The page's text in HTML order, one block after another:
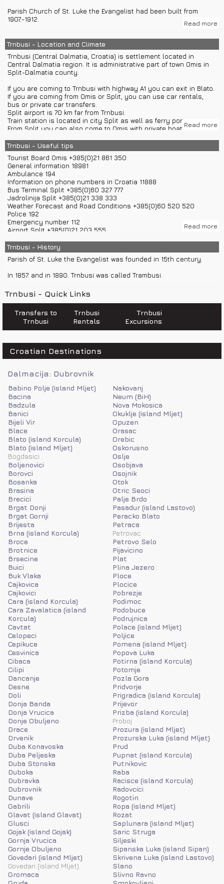
Parish Church of St. Luke the Evangelist had been built from
1907.-1912.
Towns Omis and Split can be visited with group or private car
excursions.
Read more
Trnbusi - Location and Climate
Trnbusi (Central Dalmatia, Croatia) is settlement located in
Central Dalmatia region. It is administrative part of town Omis in
Split-Dalmatia county.
If you are coming to Trnbusi with highway A1 you can exit in Blato.
If you are coming from Omis or Split, you can use car rentals,
bus or private car transfers.
Split airport is 70 km far from Trnbusi.
Train station is located in city Split as well as ferry port.
From Split you can also come to Omis with private boat transfers
Distances from other towns: Omis – 27 km, Split – 44 km, Makarska
– 48 km, Sibenik – 93 km, Zadar – 163 km, Zagreb – 415 km,
Dubrovnik – 189 km, Osijek – 693 km, Pula – 525 km, Gospic – 229
km...
Trnbusi has around 163 inhabitants on surface of 20,36 km2.
Most of inhabitants are Croats.
Inhabitants of Trnbusi are mostly directed to agriculture, vine
growing, olive growing, cattle breeding and fruit growing. 10% of
economy is based on tourism.
Climate in Trnbusi is Mediterranean.
Read more
Trnbusi - Useful tips
Tourist Board Omis +385(0)21 861 350
General information 18981
Ambulance 194
Information on phone numbers in Croatia 11888
Bus Terminal Split +385(0)60 327 777
Jadrolinija Split +385(0)21 338 333
Weather Forecast and Road Conditions +385(0)60 520 520
Police 192
Emergency number 112
Airport Split +385(0)21 203 555
Croatia Traffic Info 0800 9987
Information on international phone numbers 11802
Fire department 193
Read more
Trnbusi - History
Parish of St. Luke the Evangelist was founded in 15th century.
In 1857. and in 1890. Trnbusi was called Trambusi.
Trnbusi - Quick Links
Transfers to
Trnbusi
Trnbusi
Rentals
Trnbusi
Excursions
Croatian Destinations
Dalmacija: Dubrovnik
Babino Polje (island Mljet)
Bacina
Badzula
Banici
Bijeli Vir
Blace
Blato (island Korcula)
Blato (island Mljet)
Bogdasici
Boljenovici
Borovci
Bosanka
Brasina
Brecici
Brgat Donji
Brgat Gornji
Brijesta
Brna (island Korcula)
Broce
Brotnice
Brsecine
Buici
Buk Vlaka
Cajkovica
Cajkovici
Cara (island Korcula)
Cara Zavalatica (island
Korcula)
Cavtat
Celopeci
Cepikuce
Cesvinica
Cibaca
Cilipi
Dancanje
Desne
Doli
Donja Banda
Donja Vrucica
Donje Obuljeno
Drace
Drvenik
Duba Konavoska
Duba Peljeska
Duba Stonska
Duboka
Dubravka
Dubrovnik
Dunave
Gabrili
Glavat (island Glavat)
Glusci
Gojak (island Gojak)
Gornja Vrucica
Gornje Obuljeno
Govedari (island Mljet)
Govedari (island Mljet)
Gromaca
Nakovanj
Neum (BiH)
Nova Mokosica
Okuklje (island Mljet)
Opuzen
Orasac
Orebic
Oskorusno
Oslje
Osobjava
Osojnik
Otok
Otric Seoci
Palje Brdo
Pasadur (island Lastovo)
Peracko Blato
Petraca
Petrovac
Petrovo Selo
Pijavicino
Plat
Plina Jezero
Ploce
Plocice
Pobrezje
Podimoc
Podobuce
Podrujnica
Polace (island Mljet)
Poljice
Pomena (island Mljet)
Popova Luka
Potirna (island Korcula)
Potomje
Pozla Gora
Pridvorje
Prigradica (island Korcula)
Prijevor
Prizba (island Korcula)
Proboj
Prozura (island Mljet)
Prozurska Luka (island Mljet)
Prud
Pupnat (island Korcula)
Putnikovic
Raba
Racisce (island Korcula)
Radovcici
Rogotin
Ropa (island Mljet)
Rozat
Saplunara (island Mljet)
Saric Struga
Siljeski
Sipanska Luka (island Sipan)
Skrivena Luka (island Lastovo)
Slano
Slivno Ravno